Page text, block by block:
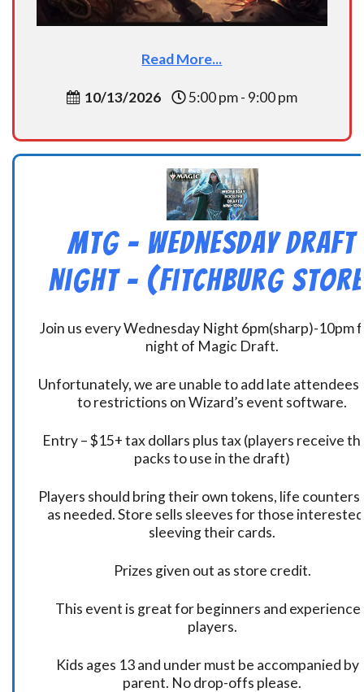
Read More...
10/13/2026 5:00 pm - 9:00 pm
MtG – Wednesday Draft
Night – (Fitchburg
Join us every Wednesday Night 6pm(sharp)-10pm
night of Magic Draft.
Unfortunately, we are unable to add late attendees
to restrictions on Wizard’s event software.
Entry – $15+ tax dollars plus tax (players receive
packs to use in the draft)
Players should bring their own tokens, life
as needed. Store sells sleeves for those
sleeving their cards.
Prizes given out as store credit.
This event is great for beginners and
players.
Kids ages 13 and under must be accompanied by
parent. No drop-offs please.